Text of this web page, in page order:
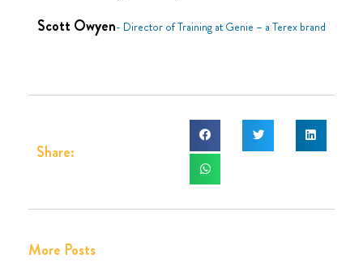
Scott Owyen- Director of Training at Genie – a Terex brand
Share:
More Posts